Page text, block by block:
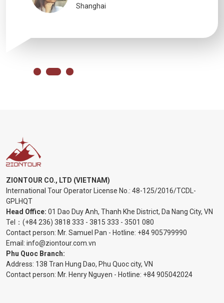
Shanghai
ZIONTOUR CO., LTD (VIETNAM)
International Tour Operator License No.: 48-125/2016/TCDL-
GPLHQT
Head Office: 01 Dao Duy Anh, Thanh Khe District, Da Nang City, VN
Tel： (+84 236) 3818 333 - 3815 333 - 3501 080
Contact person: Mr. Samuel Pan - Hotline: +84 905799990
Email: info@ziontour.com.vn
Phu Quoc Branch:
Address: 138 Tran Hung Dao, Phu Quoc city, VN
Contact person: Mr. Henry Nguyen - Hotline: +84 905042024